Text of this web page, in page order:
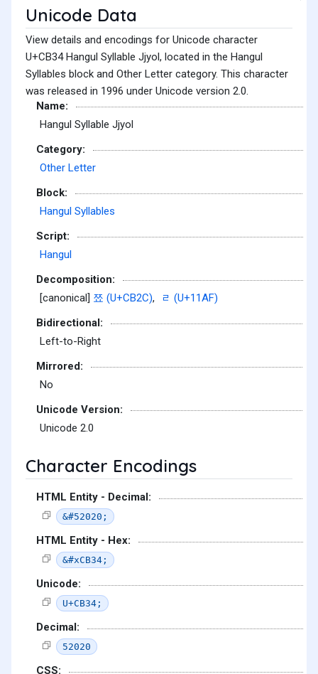
Unicode Data
View details and encodings for Unicode character
U+CB34 Hangul Syllable Jjyol, located in the Hangul
Syllables block and Other Letter category. This character
was released in 1996 under Unicode version 2.0.
Name:
Hangul Syllable Jjyol
Category:
Other Letter
Block:
Hangul Syllables
Script:
Hangul
Decomposition:
[canonical] 쬬 (U+CB2C),
ᆯ (U+11AF)
Bidirectional:
Left-to-Right
Mirrored:
No
Unicode Version:
Unicode 2.0
Character Encodings
HTML Entity - Decimal:
&#52020;
HTML Entity - Hex:
&#xCB34;
Unicode:
U+CB34;
Decimal:
52020
CSS: